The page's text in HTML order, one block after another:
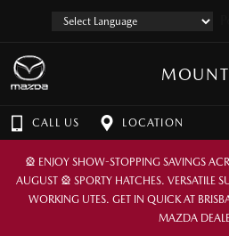
CALL US LOCATION
🎡 ENJOY SHOW-STOPPING SAVINGS
AUGUST 🎡 SPORTY HATCHES. VERSATILE
WORKING UTES. GET IN QUICK AT
MAZDA